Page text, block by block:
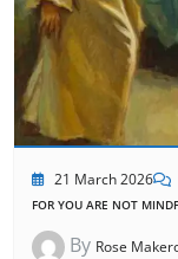
21 March 2026
FOR YOU ARE NOT
By Rose